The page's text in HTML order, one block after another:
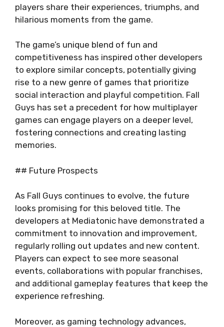
players share their experiences, triumphs, and
hilarious moments from the game.
The game’s unique blend of fun and
competitiveness has inspired other developers
to explore similar concepts, potentially giving
rise to a new genre of games that prioritize
social interaction and playful competition. Fall
Guys has set a precedent for how multiplayer
games can engage players on a deeper level,
fostering connections and creating lasting
memories.
## Future Prospects
As Fall Guys continues to evolve, the future
looks promising for this beloved title. The
developers at Mediatonic have demonstrated a
commitment to innovation and improvement,
regularly rolling out updates and new content.
Players can expect to see more seasonal
events, collaborations with popular franchises,
and additional gameplay features that keep the
experience refreshing.
Moreover, as gaming technology advances,